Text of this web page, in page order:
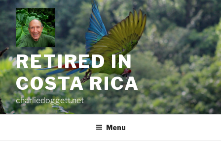
Skip
content
RETIRED IN
COSTA RICA
charliedoggett.net
Menu